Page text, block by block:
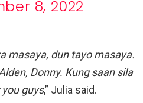
8, 2022
masaya, dun tayo masaya.
Donny. Kung saan sila
guys,” Julia said.